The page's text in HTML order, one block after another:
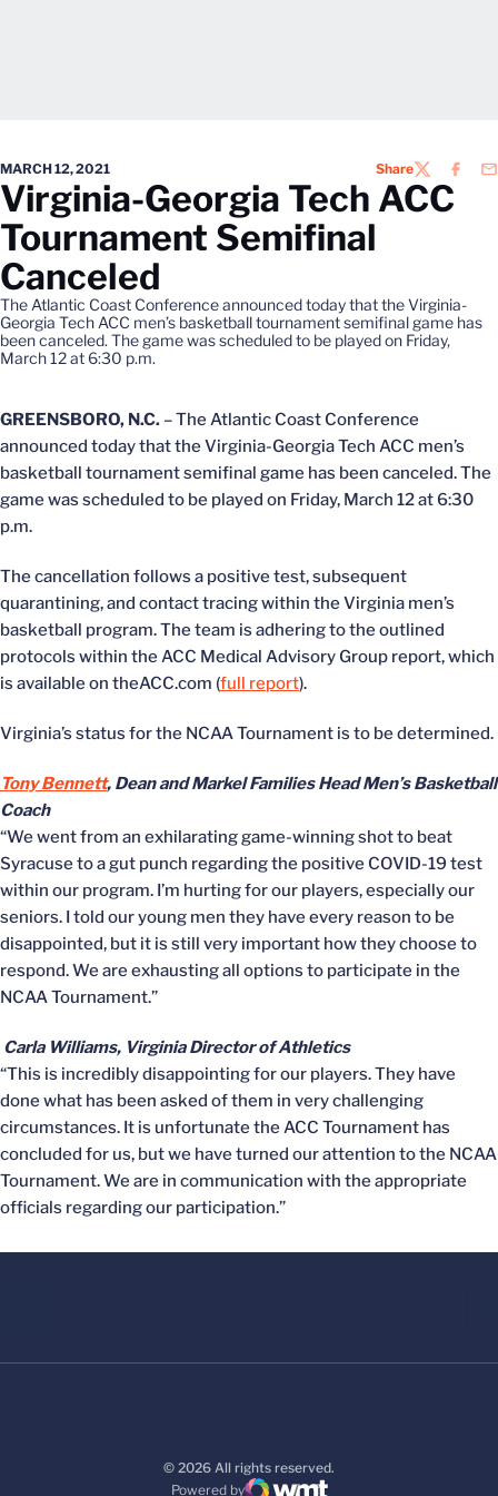
MARCH 12, 2021 ShareTWITTER
Virginia-Georgia Tech ACC
Tournament Semifinal
Canceled
The Atlantic Coast Conference announced today that the Virginia-
Georgia Tech ACC men’s basketball tournament semifinal game has
been canceled. The game was scheduled to be played on Friday,
March 12 at 6:30 p.m.
GREENSBORO, N.C. – The Atlantic Coast Conference
announced today that the Virginia-Georgia Tech ACC men’s
basketball tournament semifinal game has been canceled. The
game was scheduled to be played on Friday, March 12 at 6:30
p.m.
The cancellation follows a positive test, subsequent
quarantining, and contact tracing within the Virginia men’s
basketball program. The team is adhering to the outlined
protocols within the ACC Medical Advisory Group report, which
is available on theACC.com (full report).
Virginia’s status for the NCAA Tournament is to be determined.
Tony Bennett, Dean and Markel Families Head Men’s Basketball
Coach
“We went from an exhilarating game-winning shot to beat
Syracuse to a gut punch regarding the positive COVID-19 test
within our program. I’m hurting for our players, especially our
seniors. I told our young men they have every reason to be
disappointed, but it is still very important how they choose to
respond. We are exhausting all options to participate in the
NCAA Tournament.”
Carla Williams, Virginia Director of Athletics
“This is incredibly disappointing for our players. They have
done what has been asked of them in very challenging
circumstances. It is unfortunate the ACC Tournament has
concluded for us, but we have turned our attention to the NCAA
Tournament. We are in communication with the appropriate
officials regarding our participation.”
© 2026 All rights reserved.
Powered by